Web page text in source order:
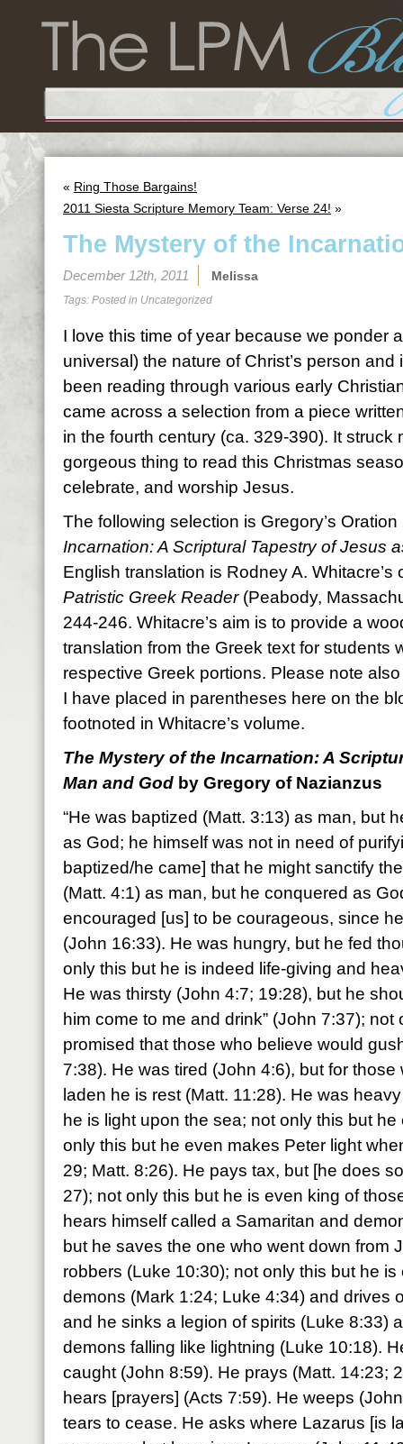
« Ring Those Bargains!
2011 Siesta Scripture Memory Team: Verse 24! »
The Mystery of the
December 12th, 2011 Melissa
Tags: Posted in Uncategorized
I love this time of year because we ponder
universal) the nature of Christ’s person and
been reading through various early
came across a selection from a piece
in the fourth century (ca. 329-390). It struck
gorgeous thing to read this Christmas
celebrate, and worship Jesus.
The following selection is Gregory’s
Incarnation: A Scriptural Tapestry of Jesus
English translation is Rodney A.
Patristic Greek Reader(Peabody,
244-246. Whitacre’s aim is to provide a
translation from the Greek text for students
respective Greek portions. Please note
I have placed in parentheses here on the
footnoted in Whitacre’s volume.
The Mystery of the Incarnation: A
Man and God by Gregory of Nazianzus
“He was baptized (Matt. 3:13) as man, but
as God; he himself was not in need of
baptized/he came] that he might sanctify
(Matt. 4:1) as man, but he conquered as
encouraged [us] to be courageous, since
(John 16:33). He was hungry, but he fed
only this but he is indeed life-giving and
He was thirsty (John 4:7; 19:28), but he
him come to me and drink” (John 7:37);
promised that those who believe would
7:38). He was tired (John 4:6), but for
laden he is rest (Matt. 11:28). He was
he is light upon the sea; not only this but
only this but he even makes Peter light
29; Matt. 8:26). He pays tax, but [he does
27); not only this but he is even king of
hears himself called a Samaritan and
but he saves the one who went down from
robbers (Luke 10:30); not only this but he
demons (Mark 1:24; Luke 4:34) and drives
and he sinks a legion of spirits (Luke 8:33)
demons falling like lightning (Luke 10:18).
caught (John 8:59). He prays (Matt. 14:23;
hears [prayers] (Acts 7:59). He weeps
tears to cease. He asks where Lazarus [is